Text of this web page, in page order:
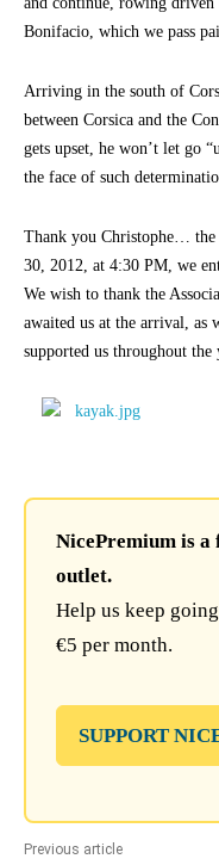
Bonifacio, which we pass
Arriving in the south of
between Corsica and the
gets upset, he won’t let go
the face of such
Thank you Christophe…
30, 2012, at 4:30 PM, we
We wish to thank the
awaited us at the arrival, as
supported us throughout the
NicePremium is a
outlet.
Help us keep
€5 per month.
SUPPORT
Previous article